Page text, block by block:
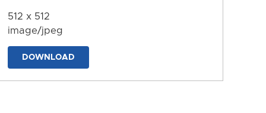
512 x 512
image/jpeg
DOWNLOAD